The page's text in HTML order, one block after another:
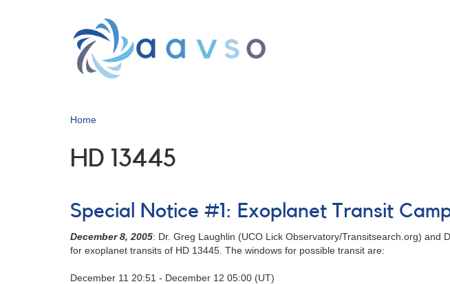
Home
HD 13445
Special Notice #1: Exoplanet Transit
December 8, 2005: Dr. Greg Laughlin (UCO Lick Observatory/Transitsearch.org) and
for exoplanet transits of HD 13445. The windows for possible transit are:
December 11 20:51 - December 12 05:00 (UT)